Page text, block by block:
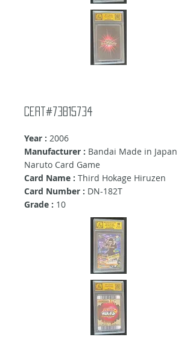
Cert#73815734
Year : 2006
Manufacturer : Bandai Made in Japan
Naruto Card Game
Card Name : Third Hokage Hiruzen
Card Number : DN-182T
Grade : 10